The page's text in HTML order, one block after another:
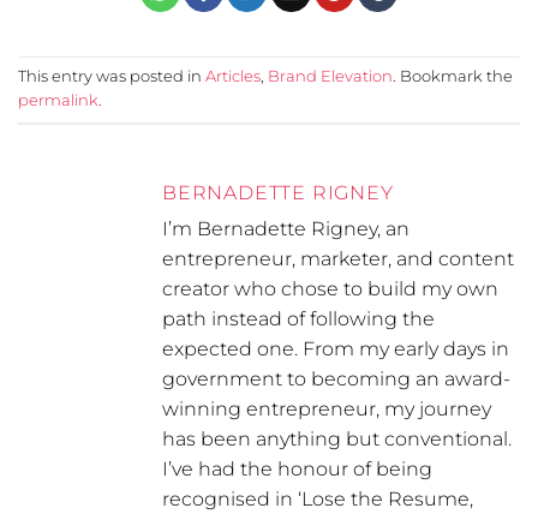
This entry was posted in Articles, Brand Elevation. Bookmark the
permalink.
BERNADETTE RIGNEY
I’m Bernadette Rigney, an
entrepreneur, marketer, and content
creator who chose to build my own
path instead of following the
expected one. From my early days in
government to becoming an award-
winning entrepreneur, my journey
has been anything but conventional.
I’ve had the honour of being
recognised in ‘Lose the Resume,